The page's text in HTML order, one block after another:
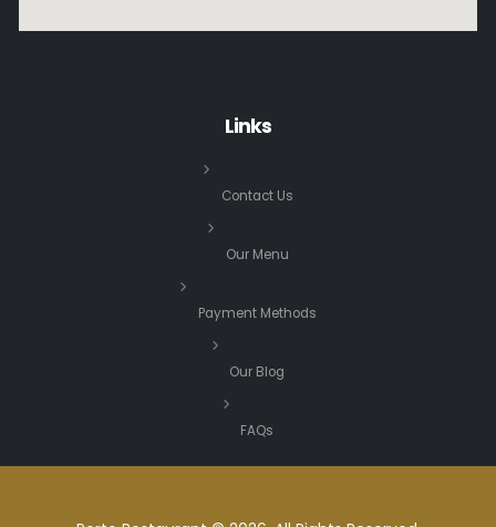
Links
Contact Us
Our Menu
Payment Methods
Our Blog
FAQs